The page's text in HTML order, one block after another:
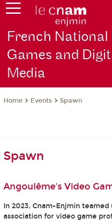
French National
Games and
Media
Home Events Spawn
Spawn
Angoulême's Video
In 2023, Cnam-Enjmin teamed
association for video game